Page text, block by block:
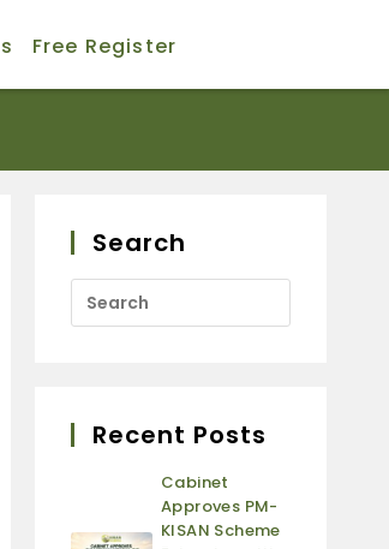
Free Register
Search
Recent Posts
Cabinet
Approves PM-
KISAN Scheme